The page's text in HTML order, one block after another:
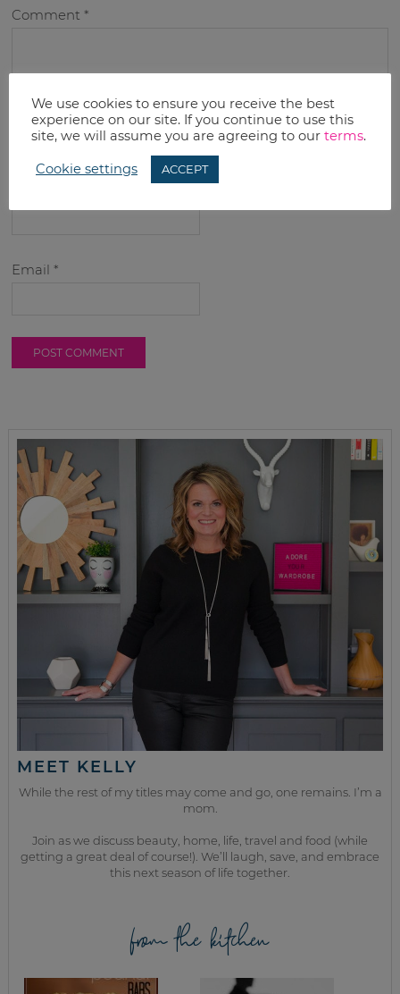
Comment*
Email*
MEET KELLY
While the rest of my titles may come and go, one remains. I’m a
mom.
Join as we discuss beauty, home, life, travel and food (while
getting a great deal of course!). We’ll laugh, save, and embrace
this next season of life together.
from the kitchen
We use cookies to ensure you receive the best
experience on our site. If you continue to use this
site, we will assume you are agreeing to our terms.
Cookie settings ACCEPT